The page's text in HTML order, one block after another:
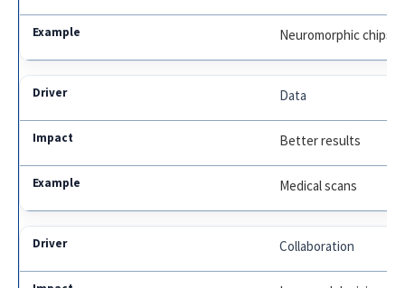
Neuromorphic chips
Data
Better results
Medical scans
Collaboration